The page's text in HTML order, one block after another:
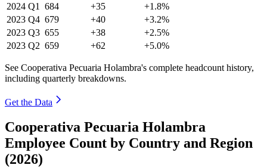
2024 Q1 684 +35
+1.8%
2023 Q4 679 +40
+3.2%
2023 Q3 655 +38
+2.5%
2023 Q2 659 +62 +5.0%
See Cooperativa Pecuaria Holambra's complete headcount history,
including quarterly breakdowns.
Get the Data
Cooperativa Pecuaria Holambra
Employee Count by Country and Region
(2026)